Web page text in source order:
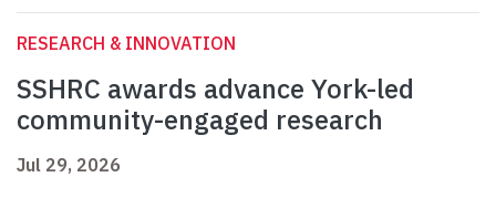
RESEARCH & INNOVATION
SSHRC awards advance York-led
community-engaged research
Jul 29, 2026